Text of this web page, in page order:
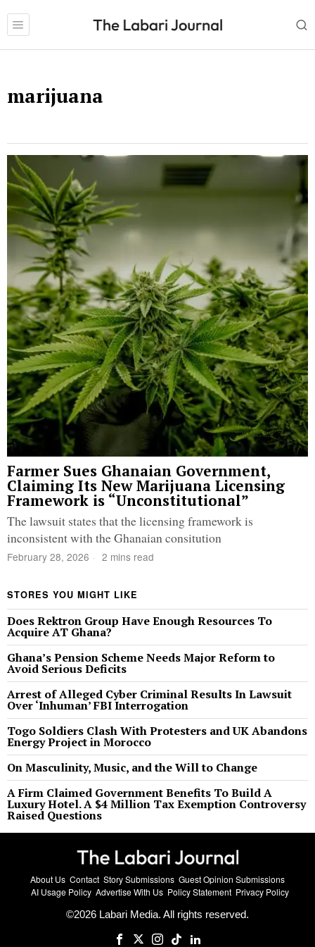
marijuana
Farmer Sues Ghanaian Government,
Claiming Its New Marijuana Licensing
Framework is “Unconstitutional”
The lawsuit states that the licensing framework is
inconsistent with the Ghanaian consitution
February 28, 2026 2 mins read
STORES YOU MIGHT LIKE
Does Rektron Group Have Enough Resources To
Acquire AT Ghana?
Ghana’s Pension Scheme Needs Major Reform to
Avoid Serious Deficits
Arrest of Alleged Cyber Criminal Results In Lawsuit
Over ‘Inhuman’ FBI Interrogation
Togo Soldiers Clash With Protesters and UK Abandons
Energy Project in Morocco
On Masculinity, Music, and the Will to Change
A Firm Claimed Government Benefits To Build A
Luxury Hotel. A $4 Million Tax Exemption Controversy
Raised Questions
About Us Contact Story Submissions Guest Opinion Submissions
AI Usage Policy Advertise With Us Policy Statement Privacy Policy
©2026 Labari Media. All rights reserved.